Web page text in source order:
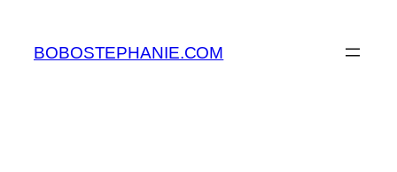
content
BOBOSTEPHANIE.COM